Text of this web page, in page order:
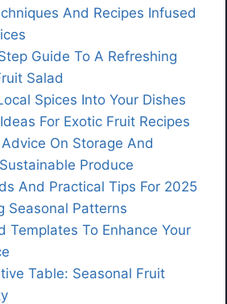
And Recipes Infused
Guide To A Refreshing
Salad
Spices Into Your Dishes
For Exotic Fruit Recipes
On Storage And
Produce
And Practical Tips For 2025
Seasonal Patterns
Templates To Enhance Your
Table: Seasonal Fruit